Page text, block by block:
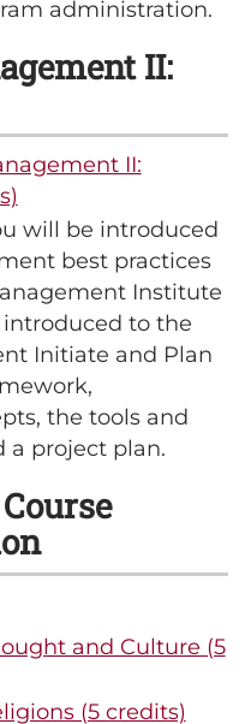
administration.
II:
II:
will be introduced
best practices
Institute
introduced to the
Initiate and Plan
the tools and
a project plan.
and Culture (5
(5 credits)